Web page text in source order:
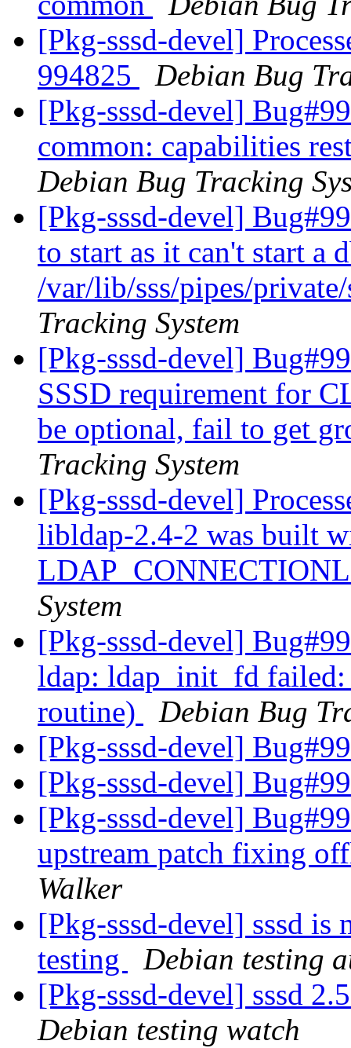
[Pkg-sssd-devel]
994825
Debian Bug
[Pkg-sssd-devel]
common: capabilities
Debian Bug Tracking
[Pkg-sssd-devel]
to start as it can't start a
/var/lib/sss/pipes/
Tracking System
[Pkg-sssd-devel]
SSSD requirement for
be optional, fail to get
Tracking System
[Pkg-sssd-devel]
libldap-2.4-2 was built
System
[Pkg-sssd-devel]
ldap: ldap_init_fd failed:
routine)
Debian Bug
[Pkg-sssd-devel]
[Pkg-sssd-devel]
[Pkg-sssd-devel]
upstream patch fixing
Walker
[Pkg-sssd-devel] sssd
testing
Debian testing
[Pkg-sssd-devel] sssd
Debian testing watch